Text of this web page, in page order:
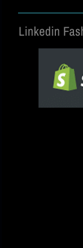
Linkedin